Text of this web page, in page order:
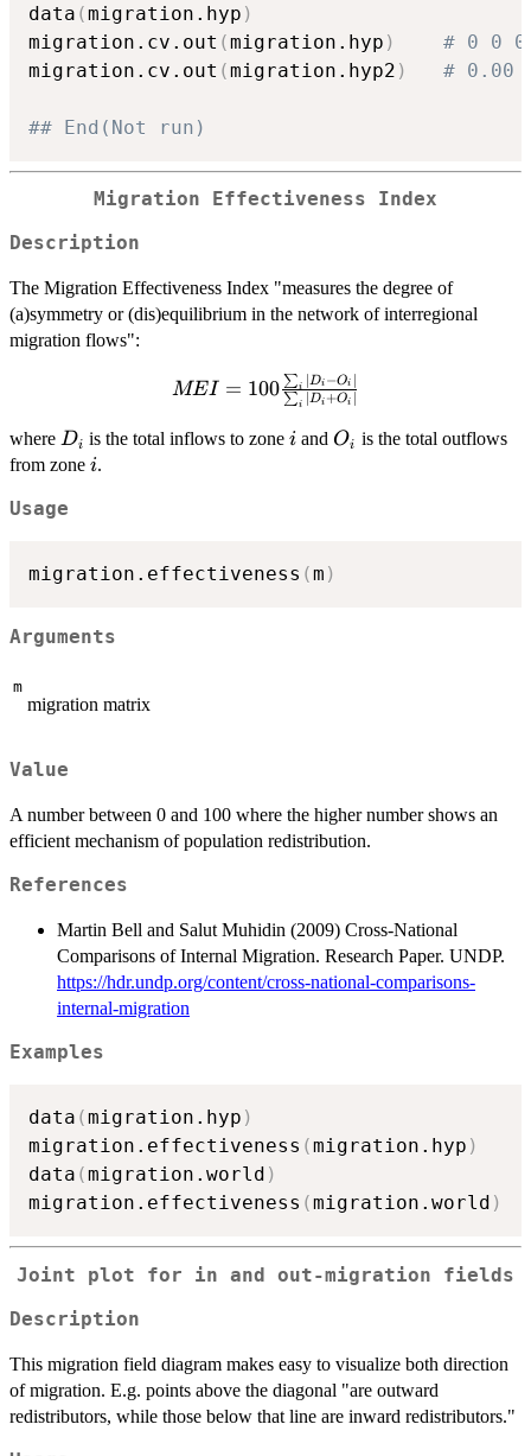
data (migration.hyp )
migration.cv.out (migration.hyp )
# 0 0 0
migration.cv.out (migration.hyp2 ) # 0.00
## End(Not run)
Migration Effectiveness Index
Description
The Migration Effectiveness Index "measures the degree of
(a)symmetry or (dis)equilibrium in the network of interregional
migration flows":
MEI =
\sum_i
MEI = 100 ∑i Di +Oi
∑i ∣Di −Oi ∣
where D_i
Di is the total inflows to zonei
i and O_i
Oi is the total outflows
from zone i
i.
Usage
migration.effectiveness (m )
Arguments
m
migration matrix
Value
A number between 0 and 100 where the higher number shows an
efficient mechanism of population redistribution.
References
Martin Bell and Salut Muhidin (2009) Cross-National
Comparisons of Internal Migration. Research Paper. UNDP.
https://hdr.undp.org/content/cross-national-comparisons-
internal-migration
Examples
data (migration.hyp )
migration.effectiveness (migration.hyp )
data (migration.world )
migration.effectiveness (migration.world )
Joint plot for in and out-migration fields
Description
This migration field diagram makes easy to visualize both direction
of migration. E.g. points above the diagonal "are outward
redistributors, while those below that line are inward redistributors."